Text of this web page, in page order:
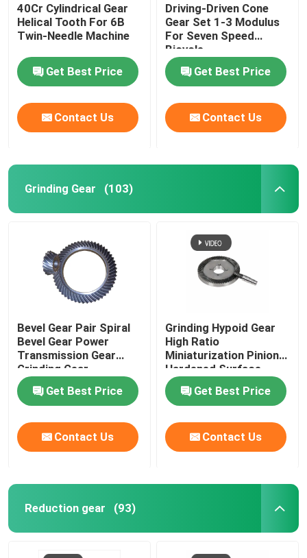
40Cr Cylindrical Gear
Helical Tooth For 6B
Twin-Needle Machine
Get Best Price
Contact Us
Driving-Driven Cone
Gear Set 1-3 Modulus
For Seven Speed
Bicycle
Get Best Price
Contact Us
Grinding Gear (103)
Bevel Gear Pair Spiral
Bevel Gear Power
Transmission Gear
Grinding Gear
Get Best Price
Contact Us
Grinding Hypoid Gear
High Ratio
Miniaturization Pinion
Hardened Surface
Get Best Price
Contact Us
Reduction gear (93)